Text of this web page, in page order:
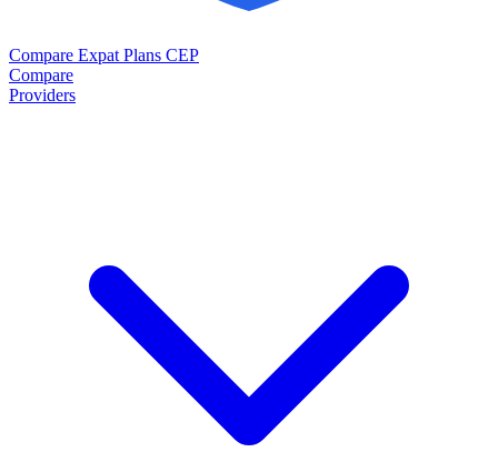
Compare Expat Plans CEP
Compare
Providers